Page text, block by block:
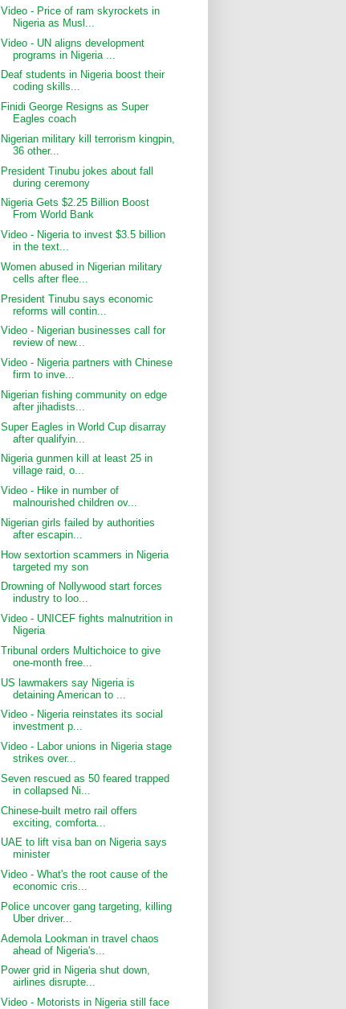
Video - Price of ram skyrockets in
Nigeria as Musl...
Video - UN aligns development
programs in Nigeria ...
Deaf students in Nigeria boost their
coding skills...
Finidi George Resigns as Super
Eagles coach
Nigerian military kill terrorism kingpin,
36 other...
President Tinubu jokes about fall
during ceremony
Nigeria Gets $2.25 Billion Boost
From World Bank
Video - Nigeria to invest $3.5 billion
in the text...
Women abused in Nigerian military
cells after flee...
President Tinubu says economic
reforms will contin...
Video - Nigerian businesses call for
review of new...
Video - Nigeria partners with Chinese
firm to inve...
Nigerian fishing community on edge
after jihadists...
Super Eagles in World Cup disarray
after qualifyin...
Nigeria gunmen kill at least 25 in
village raid, o...
Video - Hike in number of
malnourished children ov...
Nigerian girls failed by authorities
after escapin...
How sextortion scammers in Nigeria
targeted my son
Drowning of Nollywood start forces
industry to loo...
Video - UNICEF fights malnutrition in
Nigeria
Tribunal orders Multichoice to give
one-month free...
US lawmakers say Nigeria is
detaining American to ...
Video - Nigeria reinstates its social
investment p...
Video - Labor unions in Nigeria stage
strikes over...
Seven rescued as 50 feared trapped
in collapsed Ni...
Chinese-built metro rail offers
exciting, comforta...
UAE to lift visa ban on Nigeria says
minister
Video - What's the root cause of the
economic cris...
Police uncover gang targeting, killing
Uber driver...
Ademola Lookman in travel chaos
ahead of Nigeria's...
Power grid in Nigeria shut down,
airlines disrupte...
Video - Motorists in Nigeria still face